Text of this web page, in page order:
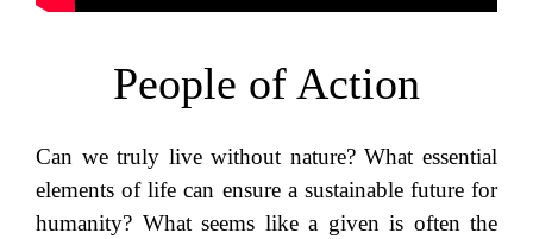
People of Action
Can we truly live without nature? What essential
elements of life can ensure a sustainable future for
humanity? What seems like a given is often the